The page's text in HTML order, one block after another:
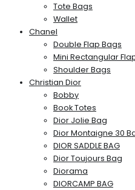
Tote Bags
Wallet
Chanel
Double Flap Bags
Mini Rectangular
Shoulder Bags
Christian Dior
Bobby
Book Totes
Dior Jolie Bag
Dior Montaigne 30
DIOR SADDLE BAG
Dior Toujours Bag
Diorama
DIORCAMP BAG